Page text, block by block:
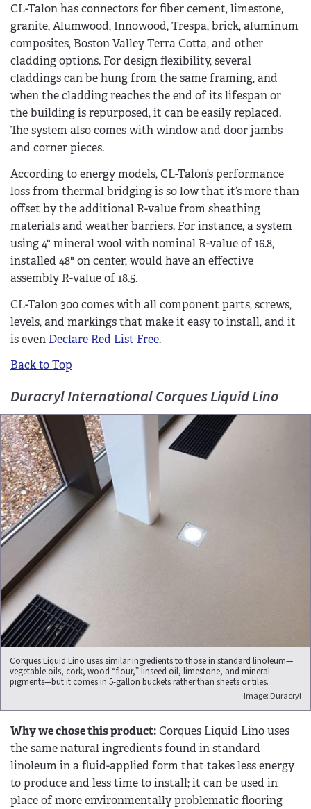
CL-Talon has connectors for fiber cement, limestone,
granite, Alumwood, Innowood, Trespa, brick, aluminum
composites, Boston Valley Terra Cotta, and other
cladding options. For design flexibility, several
claddings can be hung from the same framing, and
when the cladding reaches the end of its lifespan or
the building is repurposed, it can be easily replaced.
The system also comes with window and door jambs
and corner pieces.
According to energy models, CL-Talon’s performance
loss from thermal bridging is so low that it’s more than
offset by the additional R-value from sheathing
materials and weather barriers. For instance, a system
using 4" mineral wool with nominal R-value of 16.8,
installed 48" on center, would have an effective
assembly R-value of 18.5.
CL-Talon 300 comes with all component parts, screws,
levels, and markings that make it easy to install, and it
is even Declare Red List Free.
Back to Top
Duracryl International Corques Liquid Lino
Corques Liquid Lino uses similar ingredients to those in standard linoleum—
vegetable oils, cork, wood “flour,” linseed oil, limestone, and mineral
pigments—but it comes in 5-gallon buckets rather than sheets or tiles.
Image: Duracryl
Why we chose this product:Corques Liquid Lino uses
the same natural ingredients found in standard
linoleum in a fluid-applied form that takes less energy
to produce and less time to install; it can be used in
place of more environmentally problematic flooring